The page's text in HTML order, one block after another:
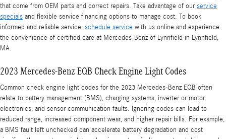
that come from OEM parts and correct repairs. Take advantage of ourservice
specials and flexible service financing options to manage cost. To book
informed and reliable service, schedule service with us online and experience
the convenience of certified care at Mercedes‑Benz of Lynnfield in Lynnfield,
MA.
2023 Mercedes-Benz EQB Check Engine Light Codes
Common check engine light codes for the 2023 Mercedes-Benz EQB often
relate to battery management (BMS), charging systems, inverter or motor
electronics, and sensor communication faults. Ignoring codes can lead to
reduced range, increased component wear, and higher repair bills. For example,
a BMS fault left unchecked can accelerate battery degradation and cost